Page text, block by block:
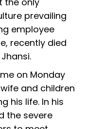
prevailing
employee
recently died
on Monday
and children
his life. In his
the severe